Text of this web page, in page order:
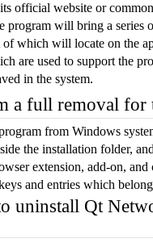
official website or
program will bring a series
of which will locate on the
are used to support the
in the system.
a full removal for
from Windows
the installation folder,
extension, add-on,
and entries which
uninstall Qt